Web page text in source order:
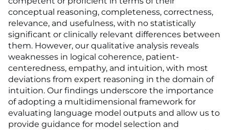
conceptual reasoning, completeness, correctness,
relevance, and usefulness, with no statistically
significant or clinically relevant differences between
them. However, our qualitative analysis reveals
weaknesses in logical coherence, patient-
centeredness, empathy, and intuition, with most
deviations from expert reasoning in the domain of
intuition. Our findings underscore the importance
of adopting a multidimensional framework for
evaluating language model outputs and allow us to
provide guidance for model selection and